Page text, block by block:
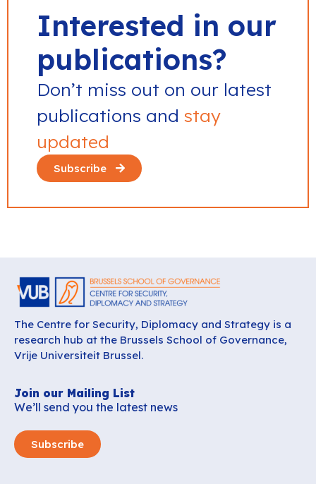
Interested in our
publications?
Don’t miss out on our latest
publications and stay
updated
Subscribe
The Centre for Security, Diplomacy and Strategy is a
research hub at the Brussels School of Governance,
Vrije Universiteit Brussel.
Join our Mailing List
We’ll send you the latest news
Subscribe